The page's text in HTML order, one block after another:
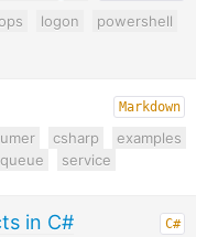
logon
powershell
Markdown
csharp
examples
queue service
in C# C#